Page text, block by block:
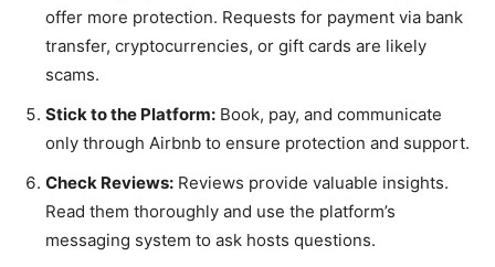
offer more protection. Requests for payment via bank
transfer, cryptocurrencies, or gift cards are likely
scams.
Stick to the Platform: Book, pay, and communicate
only through Airbnb to ensure protection and support.
Check Reviews: Reviews provide valuable insights.
Read them thoroughly and use the platform’s
messaging system to ask hosts questions.